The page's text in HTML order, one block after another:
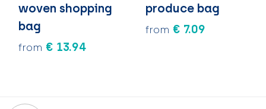
woven shopping
bag
from € 13.94
produce bag
from € 7.09